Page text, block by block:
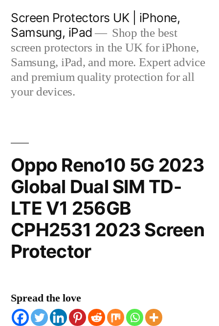
content
Screen Protectors UK | iPhone,
Samsung, iPad
Shop the best
screen protectors in the UK for iPhone,
Samsung, iPad, and more. Expert advice
and premium quality protection for all
your devices.
Oppo Reno10 5G 2023
Global Dual SIM TD-
LTE V1 256GB
CPH2531 2023 Screen
Protector
Spread the love